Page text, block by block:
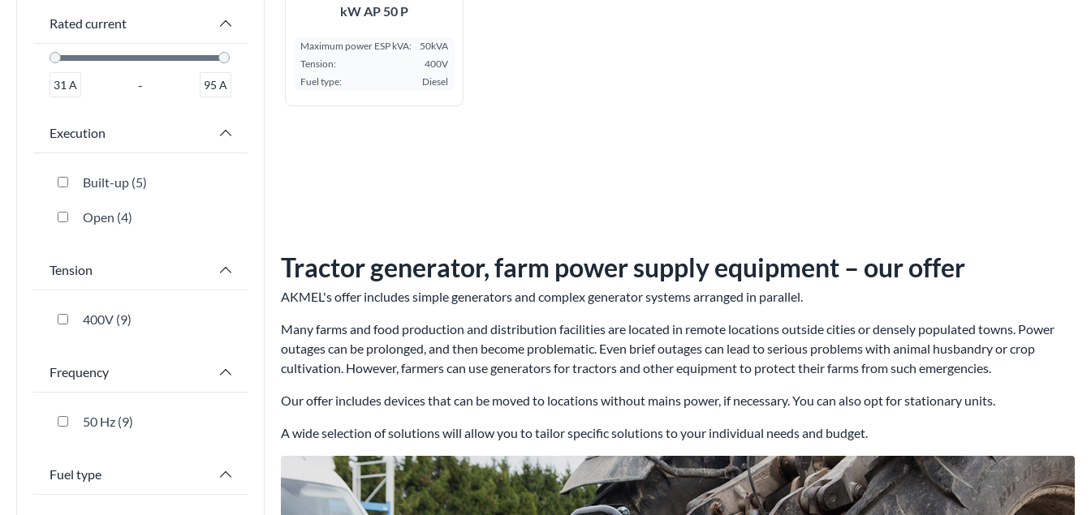
Rated current
31A - 95 A
Execution
Built-up 5
Open 4
Tension
400V 9
Frequency
50 Hz 9
Fuel type
kW AP 50 P
Maximum power ESP kVA:
50kVA
Tension:
400V
Fuel type:
Diesel
Tractor generator, farm power supply equipment – our offer
AKMEL's offer includes simple generators and complex generator systems arranged in parallel.
Many farms and food production and distribution facilities are located in remote locations outside cities or densely populated towns. Power
outages can be prolonged, and then become problematic. Even brief outages can lead to serious problems with animal husbandry or crop
cultivation. However, farmers can use generators for tractors and other equipment to protect their farms from such emergencies.
Our offer includes devices that can be moved to locations without mains power, if necessary. You can also opt for stationary units.
A wide selection of solutions will allow you to tailor specific solutions to your individual needs and budget.